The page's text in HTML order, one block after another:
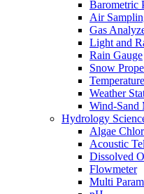
Barometric
Air
Gas
Light and
Rain Gauge
Snow
Weather
Wind-Sand
Hydrology
Algae
Acoustic
Dissolved
Flowmeter
Multi